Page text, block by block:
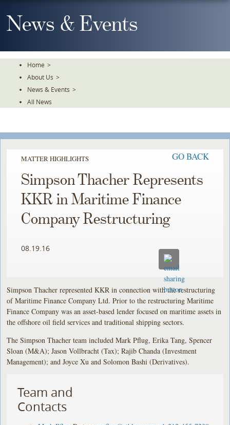
To
TheNews & Events
Home >
About Us >
News & Events >
All News
MATTER HIGHLIGHTS GO BACK
Simpson Thacher Represents
KKR in Maritime Finance
Company Restructuring
08.19.16
Simpson Thacher represented KKR in connection with the restructuring
of Maritime Finance Company Ltd. Prior to the restructuring Maritime
Finance Company was an asset-based lender focused on maritime assets in
the offshore oil field services and traditional shipping sectors.
The Simpson Thacher team included Mark Pflug, Erika Tang, Spencer
Sloan (M&A); Jason Vollbracht (Tax); Rajib Chanda (Investment
Management); and Joyce Xu and Solomon Bashi (Derivatives).
Team and
Contacts